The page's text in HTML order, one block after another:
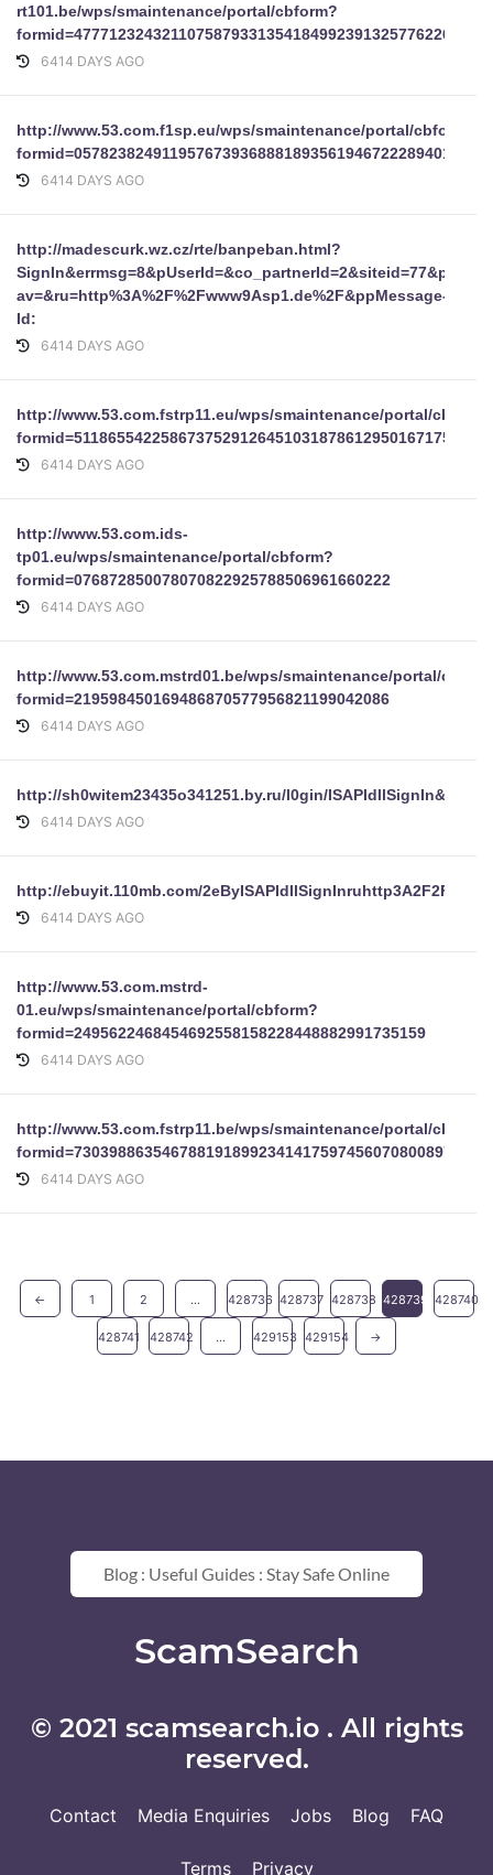
rt101.be/wps/smaintenance/portal/cbform?
6414 DAYS AGO
http://www.53.com.f1sp.eu/wps/smaintenance/portal/cbform?
6414 DAYS AGO
http://madescurk.wz.cz/rte/banpeban.html?
av=&ru=http%3A%2F%2Fwww9Asp1.de%2F&ppMessage-
Id:
6414 DAYS AGO
http://www.53.com.fstrp11.eu/wps/smaintenance/portal/
6414 DAYS AGO
http://www.53.com.ids-
tp01.eu/wps/smaintenance/portal/cbform?
formid=076872850078070822925788506961660222
6414 DAYS AGO
http://www.53.com.mstrd01.be/wps/smaintenance/portal/
formid=219598450169486870577956821199042086
6414 DAYS AGO
http://sh0witem23435o341251.by.ru/l0gin/
6414 DAYS AGO
http://ebuyit.110mb.com/
6414 DAYS AGO
http://www.53.com.mstrd-
01.eu/wps/smaintenance/portal/cbform?
formid=2495622468454692558158228448882991735159
6414 DAYS AGO
http://www.53.com.fstrp11.be/wps/smaintenance/portal/
6414 DAYS AGO
← 1 2 ... 428736 428737 428738 428739 428740
428741 428742 ... 429153 429154 →
© 2021 scamsearch.io . All rights
reserved.
Contact Media Enquiries Jobs Blog FAQ
Terms Privacy
Blog : Useful Guides : Stay Safe Online
ScamSearch